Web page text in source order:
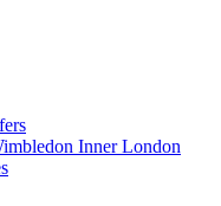
Inner London